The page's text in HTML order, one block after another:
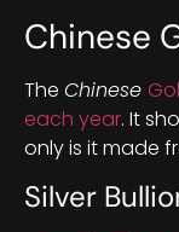
Chinese
The Chinese
each year. It
only is it made
Silver